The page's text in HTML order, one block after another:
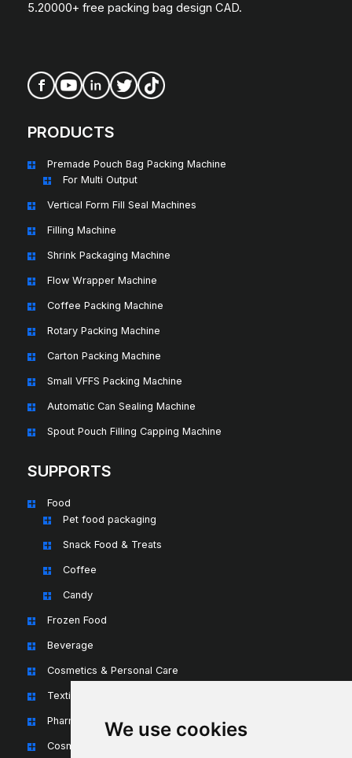
We use cookies
5.20000+ free packing bag design CAD.
PRODUCTS
Premade Pouch Bag Packing Machine
For Multi Output
Vertical Form Fill Seal Machines
Filling Machine
Shrink Packaging Machine
Flow Wrapper Machine
Coffee Packing Machine
Rotary Packing Machine
Carton Packing Machine
Small VFFS Packing Machine
Automatic Can Sealing Machine
Spout Pouch Filling Capping Machine
SUPPORTS
Food
Pet food packaging
Snack Food & Treats
Coffee
Candy
Frozen Food
Beverage
Cosmetics & Personal Care
Textiles & Apparel
Pharmaceuticals & Nutraceuticals
Cosmetics & Personal Care